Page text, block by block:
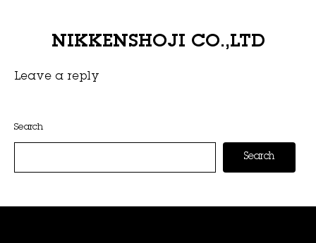
NIKKENSHOJI CO.,LTD
Leave a reply
Search
Search